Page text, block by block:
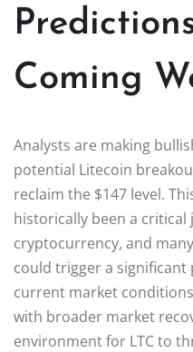
Coming
Analysts are making
potential Litecoin
reclaim the $147 level.
historically been a
cryptocurrency, and
could trigger a significant
current market
with broader market
environment for LTC to